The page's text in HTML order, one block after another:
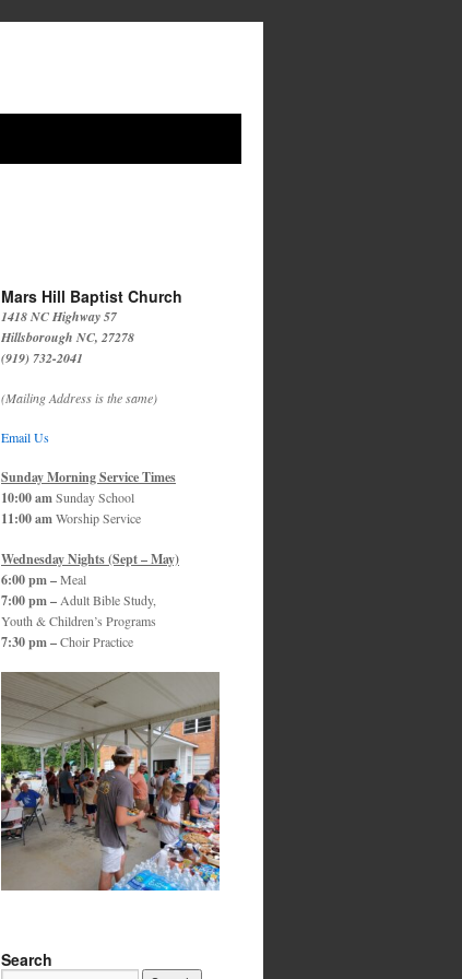
Mars Hill Baptist Church
1418 NC Highway 57
Hillsborough NC, 27278
(919) 732-2041
(Mailing Address is the same)
Email Us
Sunday Morning Service Times
10:00 amSunday School
11:00 amWorship Service
Wednesday Nights (Sept – May)
6:00 pm –Meal
7:00 pm – Adult Bible Study,
Youth & Children’s Programs
7:30 pm –Choir Practice
Search